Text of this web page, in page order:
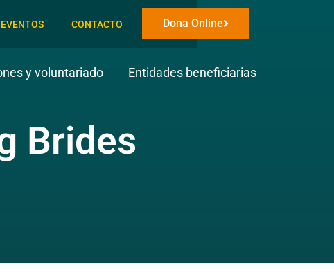
EVENTOS CONTACTO Dona Online
y voluntariado Entidades beneficiarias
Brides